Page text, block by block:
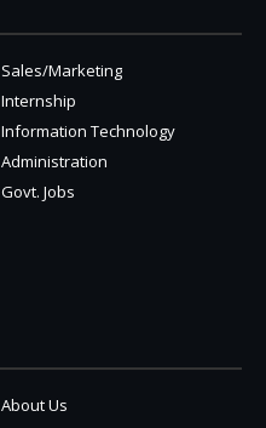
Sales/Marketing
Internship
Information Technology
Administration
Govt. Jobs
About Us